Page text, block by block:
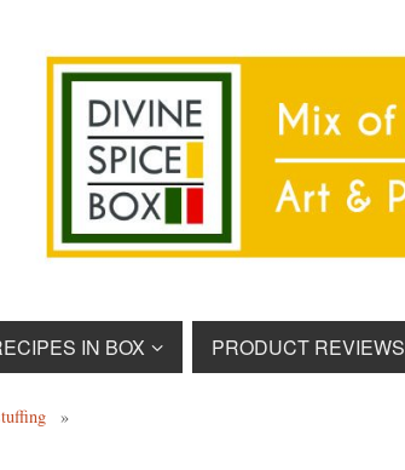
IN BOX PRODUCT REVIEWS
»